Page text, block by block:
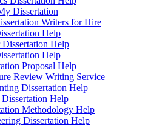
Dissertation
Writers for Hire
Help
Dissertation Help
Help
Proposal Help
Review Writing Service
Dissertation Help
Help
Methodology Help
Dissertation Help